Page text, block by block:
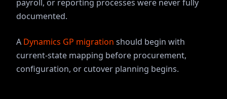
payroll, or reporting processes were never fully
documented.
A Dynamics GP migration should begin with
current-state mapping before procurement,
configuration, or cutover planning begins.